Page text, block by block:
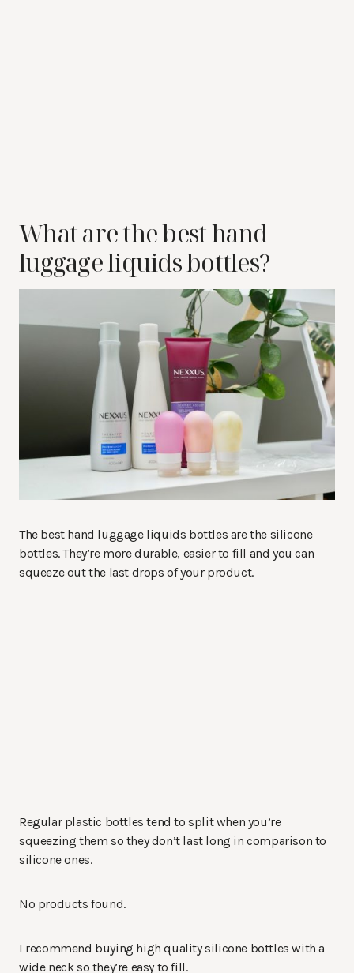
What are the best hand
luggage liquids bottles?
The best hand luggage liquids bottles are the silicone
bottles. They’re more durable, easier to fill and you can
squeeze out the last drops of your product.
Regular plastic bottles tend to split when you’re
squeezing them so they don’t last long in comparison to
silicone ones.
No products found.
I recommend buying high quality silicone bottles with a
wide neck so they’re easy to fill.